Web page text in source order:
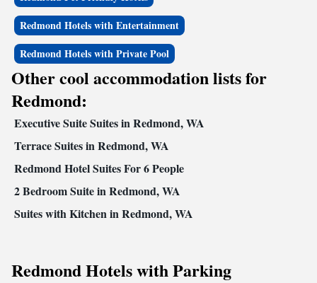
Redmond Hotels with Entertainment
Redmond Hotels with Private Pool
Other cool accommodation lists for
Redmond:
Executive Suite Suites in Redmond, WA
Terrace Suites in Redmond, WA
Redmond Hotel Suites For 6 People
2 Bedroom Suite in Redmond, WA
Suites with Kitchen in Redmond, WA
Redmond Hotels with Parking